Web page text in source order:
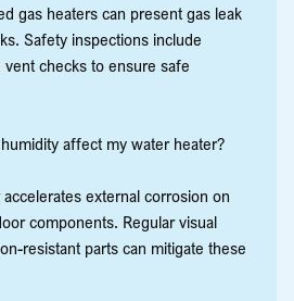
gas heaters can present gas leak
Safety inspections include
checks to ensure safe
affect my water heater?
external corrosion on
components. Regular visual
resistant parts can mitigate these